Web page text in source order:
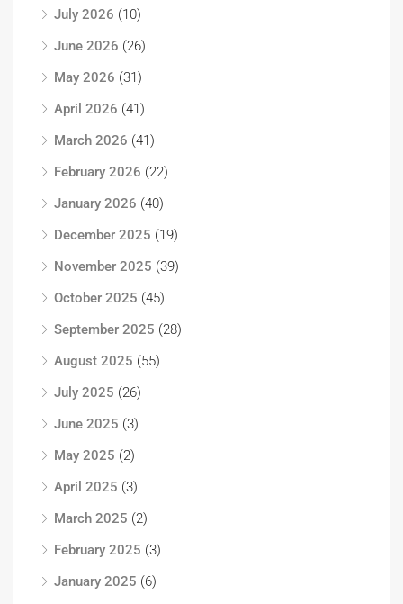
July 2026 (10)
June 2026 (26)
May 2026 (31)
April 2026 (41)
March 2026 (41)
February 2026 (22)
January 2026 (40)
December 2025 (19)
November 2025 (39)
October 2025 (45)
September 2025 (28)
August 2025 (55)
July 2025 (26)
June 2025 (3)
May 2025 (2)
April 2025 (3)
March 2025 (2)
February 2025 (3)
January 2025 (6)